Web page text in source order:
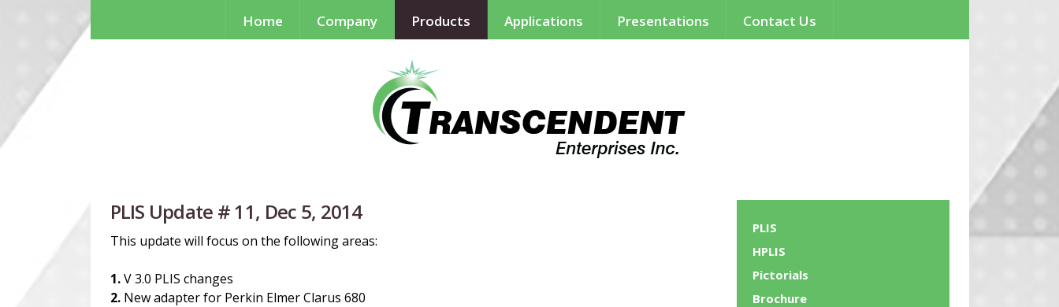
Home Company Products Applications Presentations Contact Us
PLIS
HPLIS
Pictorials
Brochure
PLIS Update # 11, Dec 5, 2014
This update will focus on the following areas:
1.V 3.0 PLIS changes
2.New adapter for Perkin Elmer Clarus 680